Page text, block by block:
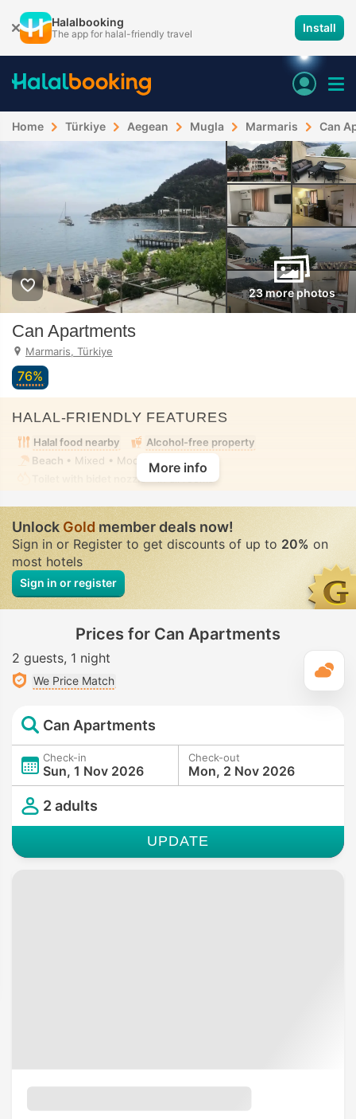
Halalbooking
The app for halal-friendly travel Install
Home Türkiye Aegean Mugla Marmaris Can
23 more photos
Can Apartments
Marmaris, Türkiye
76%
HALAL-FRIENDLY FEATURES
Halal food nearby
Alcohol-free property
Beach • Mixed • Modest swimwear
Toilet with bidet nozzle
More info
UnlockGoldmember deals now!
Sign in or Register to get discounts of up to 20% on
most hotels
Sign in or register
Prices for Can Apartments
2 guests 1 night
We Price Match
Can Apartments
Check-in
Sun, 1 Nov 2026
Check-out
Mon, 2 Nov 2026
2 adults
UPDATE